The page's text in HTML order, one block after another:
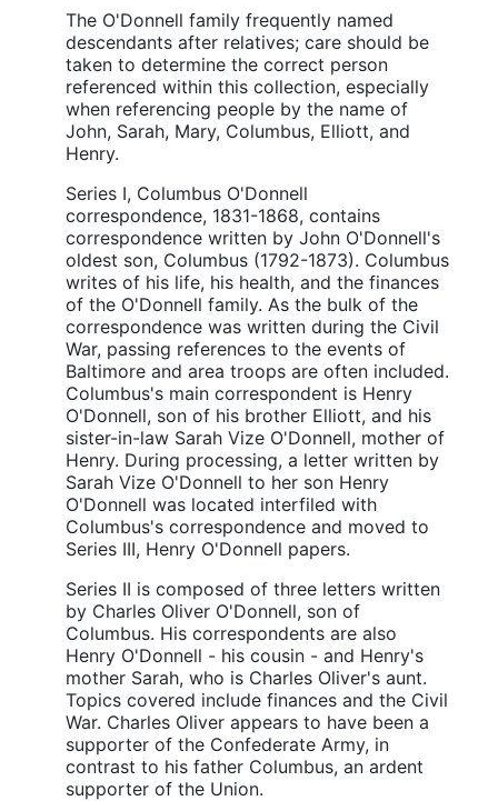
The O'Donnell family frequently named
descendants after relatives; care should be
taken to determine the correct person
referenced within this collection, especially
when referencing people by the name of
John, Sarah, Mary, Columbus, Elliott, and
Henry.
Series I, Columbus O'Donnell
correspondence, 1831-1868, contains
correspondence written by John O'Donnell's
oldest son, Columbus (1792-1873). Columbus
writes of his life, his health, and the finances
of the O'Donnell family. As the bulk of the
correspondence was written during the Civil
War, passing references to the events of
Baltimore and area troops are often included.
Columbus's main correspondent is Henry
O'Donnell, son of his brother Elliott, and his
sister-in-law Sarah Vize O'Donnell, mother of
Henry. During processing, a letter written by
Sarah Vize O'Donnell to her son Henry
O'Donnell was located interfiled with
Columbus's correspondence and moved to
Series III, Henry O'Donnell papers.
Series II is composed of three letters written
by Charles Oliver O'Donnell, son of
Columbus. His correspondents are also
Henry O'Donnell - his cousin - and Henry's
mother Sarah, who is Charles Oliver's aunt.
Topics covered include finances and the Civil
War. Charles Oliver appears to have been a
supporter of the Confederate Army, in
contrast to his father Columbus, an ardent
supporter of the Union.